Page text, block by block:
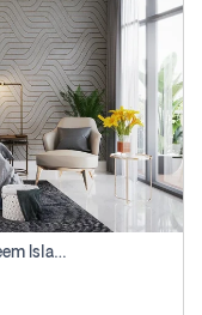
1 Bhk Off Plan Apartment For Sale In Al Reem Island, Abu Dhabi